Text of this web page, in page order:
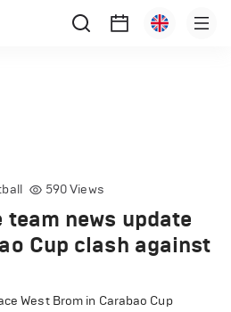
590Views
news update
Cup clash against
West Brom in Carabao Cup